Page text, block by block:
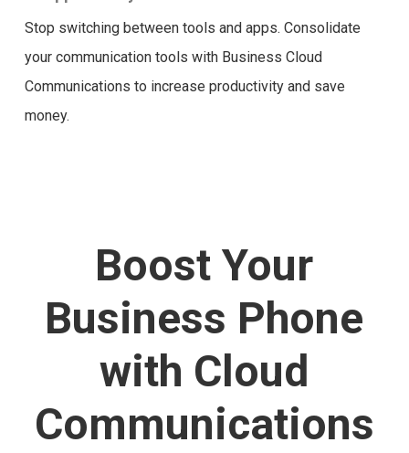
Stop switching between tools and apps. Consolidate
your communication tools with Business Cloud
Communications to increase productivity and save
money.
Boost Your
Business Phone
with Cloud
Communications